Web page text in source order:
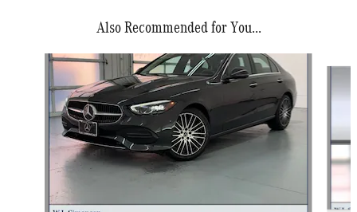
Also Recommended for You...
Slide 1 of 6